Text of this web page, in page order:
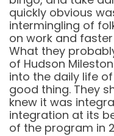
quickly obvious
intermingling of
on work and
What they
of Hudson
into the daily life
good thing. They
knew it was
integration at its
of the program in